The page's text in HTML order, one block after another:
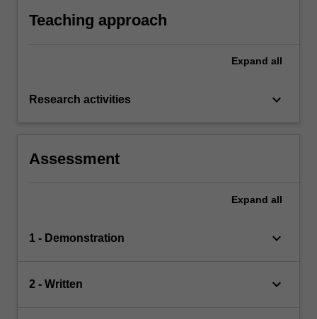
Teaching approach
Expand all
Research activities keyboard_arrow_down
Assessment
Expand all
1 - Demonstration keyboard_arrow_down
2 - Written keyboard_arrow_down